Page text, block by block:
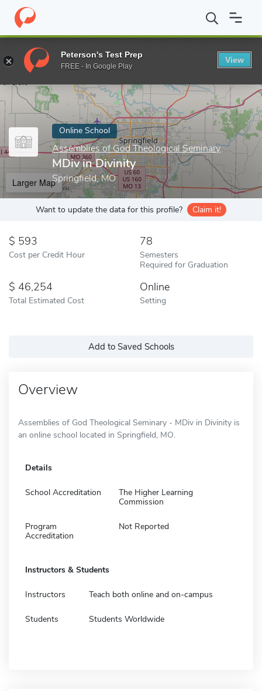
Home Online Schools Assemblies of God Theological Seminary
Enter a keyword
Online School
Assemblies of God Theological Seminary
MDiv in Divinity
Springfield, MO
Larger Map
Want to update the data for this profile? Claim it!
593
Cost per Credit Hour
78
Semesters
Required for Graduation
46,254
Total Estimated Cost
Online
Setting
Add to Saved Schools
Overview
Assemblies of God Theological Seminary - MDiv in Divinity is
an online school located in Springfield, MO.
Details
School Accreditation
The Higher Learning
Commission
Program
Accreditation
Not Reported
Instructors & Students
Instructors Teach both online and on-campus
Students Students Worldwide
Peterson's Test Prep
FREE - In Google Play
View